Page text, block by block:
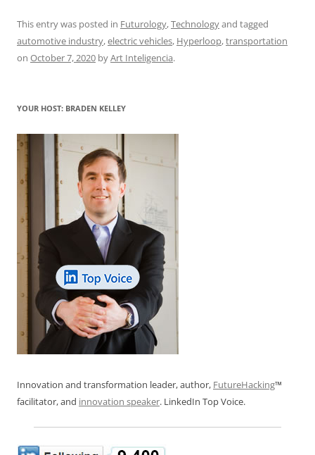
c
e
o
k
ai
l
e
sk
k
e
at
s
d
di
re
a
ar
e
This entry was posted in Futurology,Technologyand tagged
automotive industry,electric vehicles, Hyperloop,transportation
on October 7, 2020 byArt Inteligencia.
YOUR HOST: BRADEN KELLEY
Innovation and transformation leader, author, FutureHacking™
facilitator, and innovation speaker. LinkedIn Top Voice.